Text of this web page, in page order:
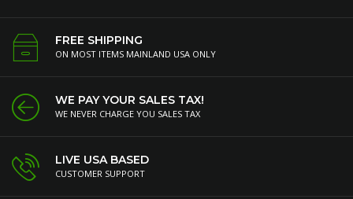
FREE SHIPPING
ON MOST ITEMS MAINLAND USA ONLY
WE PAY YOUR SALES TAX!
WE NEVER CHARGE YOU SALES TAX
LIVE USA BASED
CUSTOMER SUPPORT